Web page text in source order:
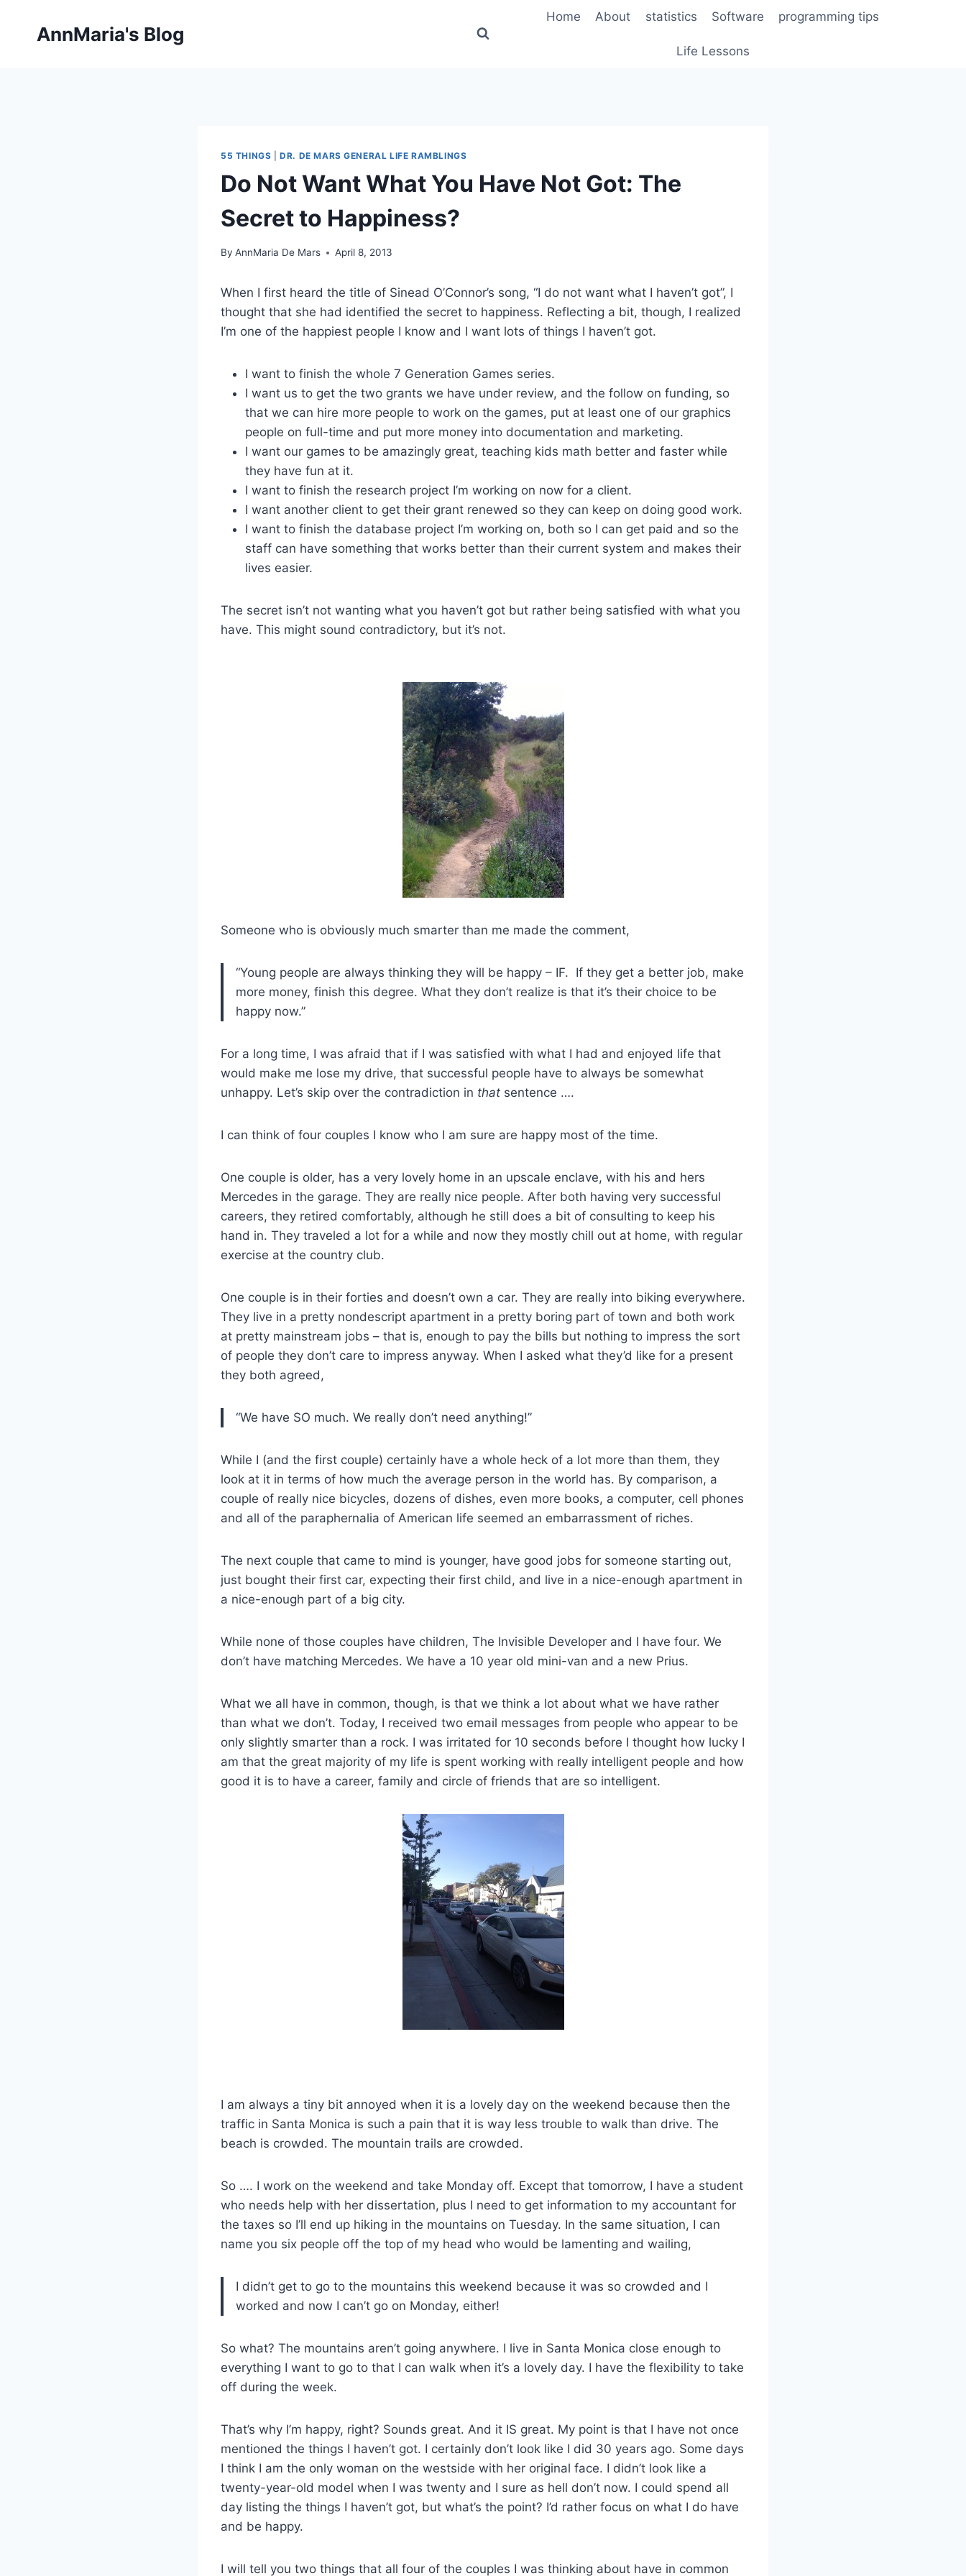
AnnMaria's Blog
Home About statistics Software programming tips
Life Lessons
55 THINGS |DR. DE MARS GENERAL LIFE RAMBLINGS
Do Not Want What You Have Not Got: The
Secret to Happiness?
By AnnMaria De Mars April 8, 2013
When I first heard the title of Sinead O’Connor’s song, “I do not want what I haven’t got”, I
thought that she had identified the secret to happiness. Reflecting a bit, though, I realized
I’m one of the happiest people I know and I want lots of things I haven’t got.
I want to finish the whole 7 Generation Games series.
I want us to get the two grants we have under review, and the follow on funding, so
that we can hire more people to work on the games, put at least one of our graphics
people on full-time and put more money into documentation and marketing.
I want our games to be amazingly great, teaching kids math better and faster while
they have fun at it.
I want to finish the research project I’m working on now for a client.
I want another client to get their grant renewed so they can keep on doing good work.
I want to finish the database project I’m working on, both so I can get paid and so the
staff can have something that works better than their current system and makes their
lives easier.
The secret isn’t not wanting what you haven’t got but rather being satisfied with what you
have. This might sound contradictory, but it’s not.
Someone who is obviously much smarter than me made the comment,
“Young people are always thinking they will be happy – IF. If they get a better job, make
more money, finish this degree. What they don’t realize is that it’s their choice to be
happy now.”
For a long time, I was afraid that if I was satisfied with what I had and enjoyed life that
would make me lose my drive, that successful people have to always be somewhat
unhappy. Let’s skip over the contradiction in that sentence ….
I can think of four couples I know who I am sure are happy most of the time.
One couple is older, has a very lovely home in an upscale enclave, with his and hers
Mercedes in the garage. They are really nice people. After both having very successful
careers, they retired comfortably, although he still does a bit of consulting to keep his
hand in. They traveled a lot for a while and now they mostly chill out at home, with regular
exercise at the country club.
One couple is in their forties and doesn’t own a car. They are really into biking everywhere.
They live in a pretty nondescript apartment in a pretty boring part of town and both work
at pretty mainstream jobs – that is, enough to pay the bills but nothing to impress the sort
of people they don’t care to impress anyway. When I asked what they’d like for a present
they both agreed,
“We have SO much. We really don’t need anything!”
While I (and the first couple) certainly have a whole heck of a lot more than them, they
look at it in terms of how much the average person in the world has. By comparison, a
couple of really nice bicycles, dozens of dishes, even more books, a computer, cell phones
and all of the paraphernalia of American life seemed an embarrassment of riches.
The next couple that came to mind is younger, have good jobs for someone starting out,
just bought their first car, expecting their first child, and live in a nice-enough apartment in
a nice-enough part of a big city.
While none of those couples have children, The Invisible Developer and I have four. We
don’t have matching Mercedes. We have a 10 year old mini-van and a new Prius.
What we all have in common, though, is that we think a lot about what we have rather
than what we don’t. Today, I received two email messages from people who appear to be
only slightly smarter than a rock. I was irritated for 10 seconds before I thought how lucky I
am that the great majority of my life is spent working with really intelligent people and how
good it is to have a career, family and circle of friends that are so intelligent.
I am always a tiny bit annoyed when it is a lovely day on the weekend because then the
traffic in Santa Monica is such a pain that it is way less trouble to walk than drive. The
beach is crowded. The mountain trails are crowded.
So …. I work on the weekend and take Monday off. Except that tomorrow, I have a student
who needs help with her dissertation, plus I need to get information to my accountant for
the taxes so I’ll end up hiking in the mountains on Tuesday. In the same situation, I can
name you six people off the top of my head who would be lamenting and wailing,
I didn’t get to go to the mountains this weekend because it was so crowded and I
worked and now I can’t go on Monday, either!
So what? The mountains aren’t going anywhere. I live in Santa Monica close enough to
everything I want to go to that I can walk when it’s a lovely day. I have the flexibility to take
off during the week.
That’s why I’m happy, right? Sounds great. And it IS great. My point is that I have not once
mentioned the things I haven’t got. I certainly don’t look like I did 30 years ago. Some days
I think I am the only woman on the westside with her original face. I didn’t look like a
twenty-year-old model when I was twenty and I sure as hell don’t now. I could spend all
day listing the things I haven’t got, but what’s the point? I’d rather focus on what I do have
and be happy.
I will tell you two things that all four of the couples I was thinking about have in common